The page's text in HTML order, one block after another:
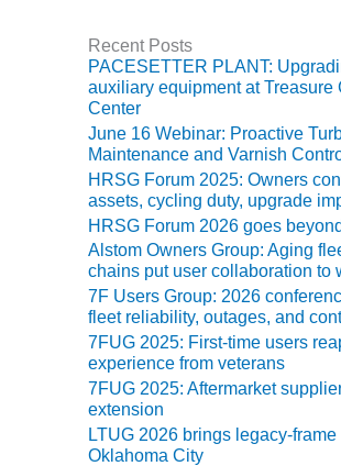
O&M, MAJOR
EQUIPMENT –
BLACKHAWK
STATION
O&M, MAJOR
EQUIPMENT:
GRANITE RIDGE
ENERGY
O&M, MAJOR
EQUIPMENT:
TENASKA
CENTRAL
ALABAMA
GENERATING
STATION
Recent Posts
PACESETTER PLANT:
auxiliary equipment at Treasure
Center
June 16 Webinar: Proactive
Maintenance and Varnish
HRSG Forum 2025: Owners
assets, cycling duty, upgrade
HRSG Forum 2026 goes
Alstom Owners Group: Aging
chains put user collaboration to
7F Users Group: 2026
fleet reliability, outages, and
7FUG 2025: First-time users
experience from veterans
7FUG 2025: Aftermarket
extension
LTUG 2026 brings legacy-frame
Oklahoma City